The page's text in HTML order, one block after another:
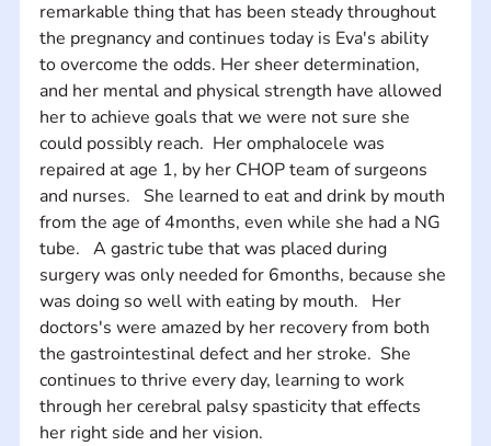
remarkable thing that has been steady throughout
the pregnancy and continues today is Eva's ability
to overcome the odds. Her sheer determination,
and her mental and physical strength have allowed
her to achieve goals that we were not sure she
could possibly reach.  Her omphalocele was
repaired at age 1, by her CHOP team of surgeons
and nurses.   She learned to eat and drink by mouth
from the age of 4months, even while she had a NG
tube.   A gastric tube that was placed during
surgery was only needed for 6months, because she
was doing so well with eating by mouth.   Her
doctors's were amazed by her recovery from both
the gastrointestinal defect and her stroke.  She
continues to thrive every day, learning to work
through her cerebral palsy spasticity that effects
her right side and her vision.